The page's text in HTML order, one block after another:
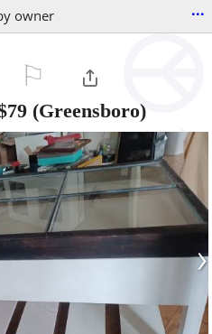
owner ...
(Greensboro)
›